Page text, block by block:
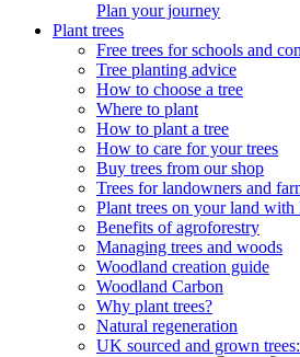
Plan your journey
Plant trees
Free trees for schools and
Tree planting advice
How to choose a tree
Where to plant
How to plant a tree
How to care for your trees
Buy trees from our shop
Trees for landowners and
Plant trees on your land
Benefits of agroforestry
Managing trees and woods
Woodland creation guide
Woodland Carbon
Why plant trees?
Natural regeneration
UK sourced and grown